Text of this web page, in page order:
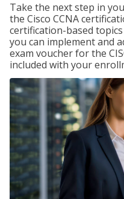
Take the next step in
the Cisco CCNA
certification-based
you can implement and
exam voucher for the
included with your